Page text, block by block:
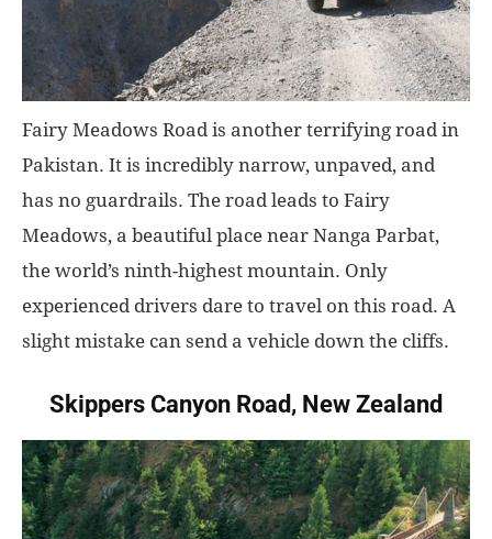
Fairy Meadows Road is another terrifying road in
Pakistan. It is incredibly narrow, unpaved, and
has no guardrails. The road leads to Fairy
Meadows, a beautiful place near Nanga Parbat,
the world’s ninth-highest mountain. Only
experienced drivers dare to travel on this road. A
slight mistake can send a vehicle down the cliffs.
Skippers Canyon Road, New Zealand